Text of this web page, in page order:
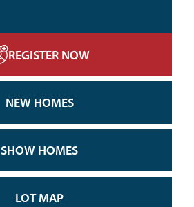
REGISTER NOW
NEW HOMES
SHOW HOMES
LOT MAP